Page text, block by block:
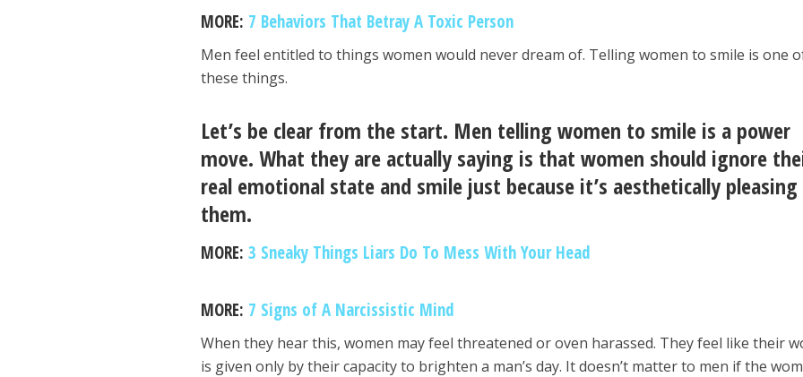
MORE: 7 Behaviors That Betray A Toxic Person
Men feel entitled to things women would never dream of. Telling women to smile is one
these things.
Let’s be clear from the start. Men telling women to smile is a power
move. What they are actually saying is that women should ignore
real emotional state and smile just because it’s aesthetically
them.
MORE:3 Sneaky Things Liars Do To Mess With Your Head
MORE: 7 Signs of A Narcissistic Mind
When they hear this, women may feel threatened or oven harassed. They feel like their
is given only by their capacity to brighten a man’s day. It doesn’t matter to men if the